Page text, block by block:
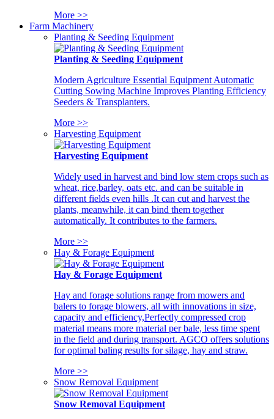
More >>
Farm Machinery
Planting & Seeding Equipment
Planting & Seeding Equipment
Modern Agriculture Essential Equipment Automatic
Cutting Sowing Machine Improves Planting Efficiency
Seeders & Transplanters.
More >>
Harvesting Equipment
Harvesting Equipment
Widely used in harvest and bind low stem crops such as
wheat, rice,barley, oats etc. and can be suitable in
different fields even hills .It can cut and harvest the
plants, meanwhile, it can bind them together
automatically. It contributes to the farmers.
More >>
Hay & Forage Equipment
Hay & Forage Equipment
Hay and forage solutions range from mowers and
balers to forage blowers, all with innovations in size,
capacity and efficiency,Perfectly compressed crop
material means more material per bale, less time spent
in the field and during transport. AGCO offers solutions
for optimal baling results for silage, hay and straw.
More >>
Snow Removal Equipment
Snow Removal Equipment